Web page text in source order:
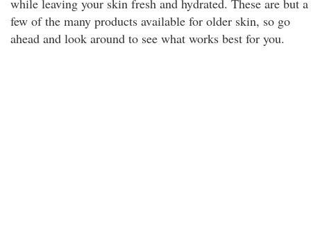
while leaving your skin fresh and hydrated. These are but a
few of the many products available for older skin, so go
ahead and look around to see what works best for you.